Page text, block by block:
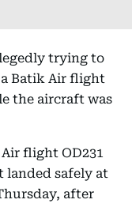
trying to
Batik Air flight
the aircraft was
flight OD231
landed safely at
after